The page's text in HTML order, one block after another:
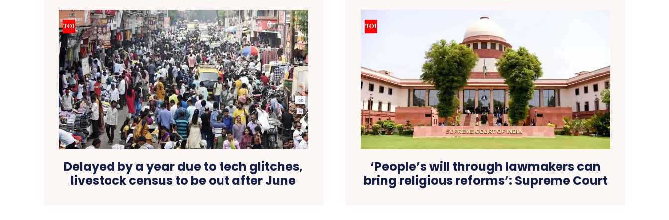
Delayed by a year due to tech glitches,
livestock census to be out after June
‘People’s will through lawmakers can
bring religious reforms’: Supreme Court